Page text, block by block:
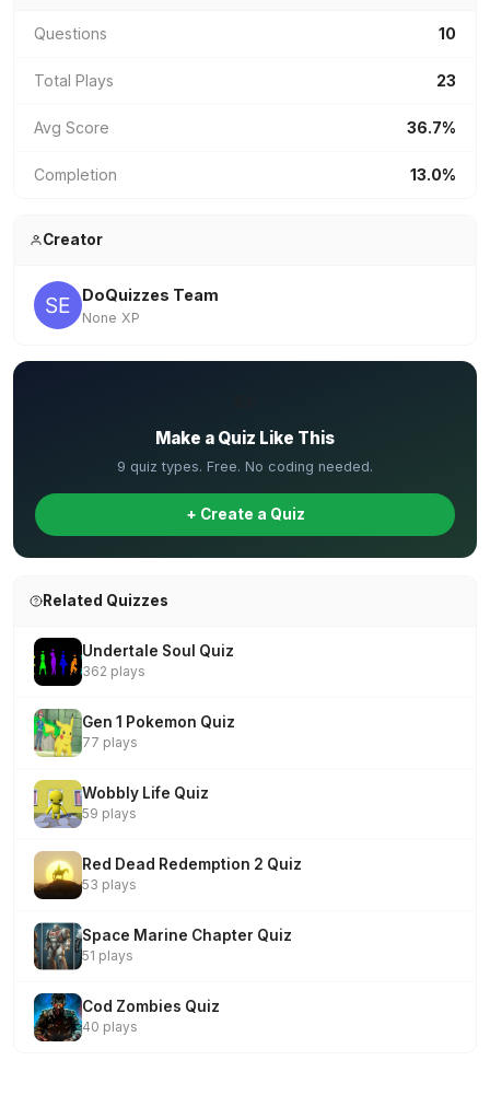
Questions 10
Total Plays 23
Avg Score 36.7%
Completion 13.0%
Creator
DoQuizzes Team
None XP
Make a Quiz Like This
9 quiz types. Free. No coding needed.
+ Create a Quiz
Related Quizzes
Undertale Soul Quiz
362 plays
Gen 1 Pokemon Quiz
77 plays
Wobbly Life Quiz
59 plays
Red Dead Redemption 2 Quiz
53 plays
Space Marine Chapter Quiz
51 plays
Cod Zombies Quiz
40 plays